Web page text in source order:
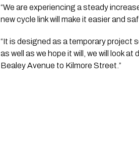
“We are experiencing a steady
new cycle link will make it easier and
“It is designed as a temporary project
as well as we hope it will, we will look
Bealey Avenue to Kilmore Street.”